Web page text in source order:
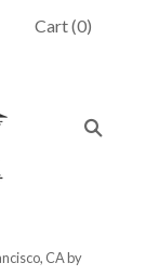
Cart(0)
CA by